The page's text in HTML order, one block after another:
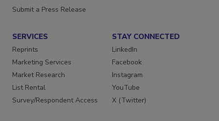
Want More
SERVICES
Reprints
Marketing Services
Market Research
List Rental
STAY CONNECTED
LinkedIn
Facebook
Instagram
YouTube